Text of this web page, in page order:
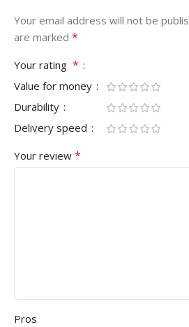
Your email address will not be
are marked *
Your rating *
Value for money
Durability
Delivery speed
Your review *
Pros